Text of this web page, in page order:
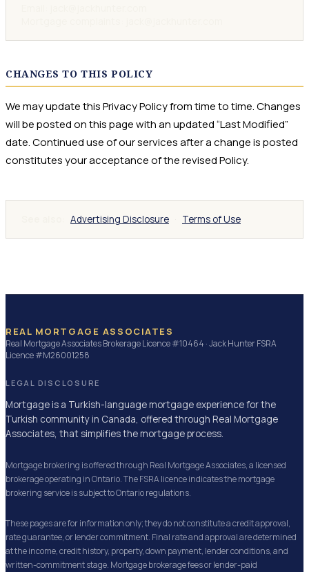
CHANGES TO THIS POLICY
We may update this Privacy Policy from time to time. Changes
will be posted on this page with an updated “Last Modified”
date. Continued use of our services after a change is posted
constitutes your acceptance of the revised Policy.
Advertising Disclosure Terms of Use
REAL MORTGAGE ASSOCIATES
Real Mortgage Associates Brokerage Licence #10464 · Jack Hunter FSRA
Licence #M26001258
LEGAL DISCLOSURE
Mortgage is a Turkish-language mortgage experience for the
Turkish community in Canada, offered through Real Mortgage
Associates, that simplifies the mortgage process.
Mortgage brokering is offered through Real Mortgage Associates, a licensed
brokerage operating in Ontario. The FSRA licence indicates the mortgage
brokering service is subject to Ontario regulations.
These pages are for information only; they do not constitute a credit approval,
rate guarantee, or lender commitment. Final rate and approval are determined
at the income, credit history, property, down payment, lender conditions, and
written-commitment stage. Mortgage brokerage fees or lender-paid